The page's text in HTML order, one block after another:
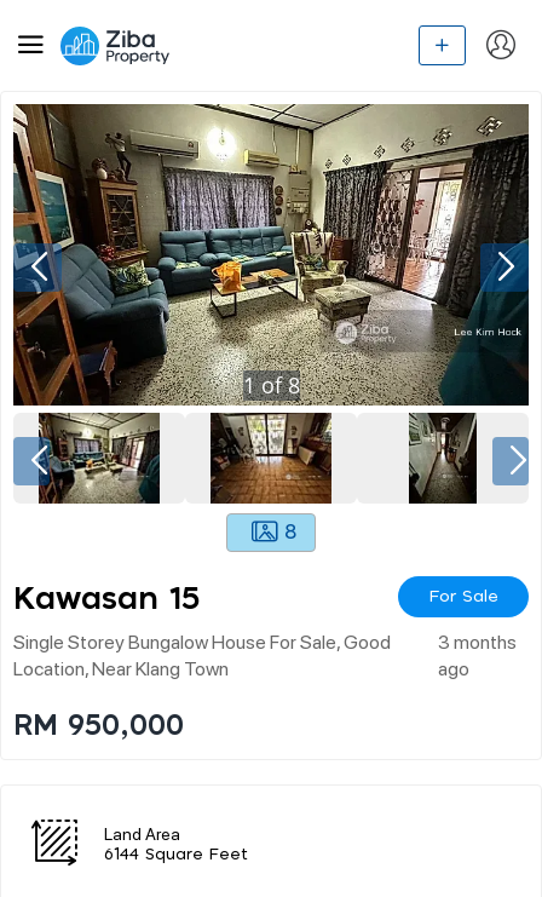
1of8
8
Kawasan 15 For Sale
Single Storey Bungalow House For Sale, Good
Location, Near Klang Town
3 months
ago
RM 950,000
Land Area
6144 Square Feet